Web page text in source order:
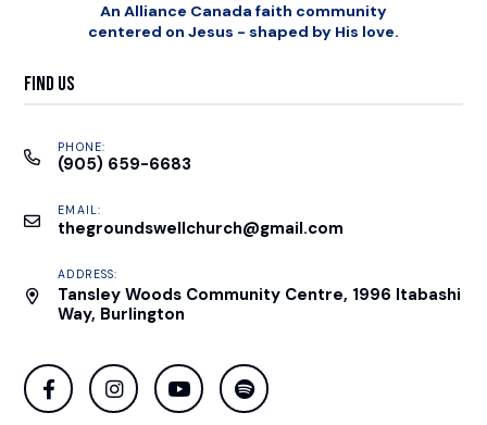
An Alliance Canada faith community
centered on Jesus - shaped by His love.
Find Us
PHONE:
(905) 659-6683
EMAIL:
thegroundswellchurch@gmail.com
ADDRESS:
Tansley Woods Community Centre, 1996 Itabashi
Way, Burlington